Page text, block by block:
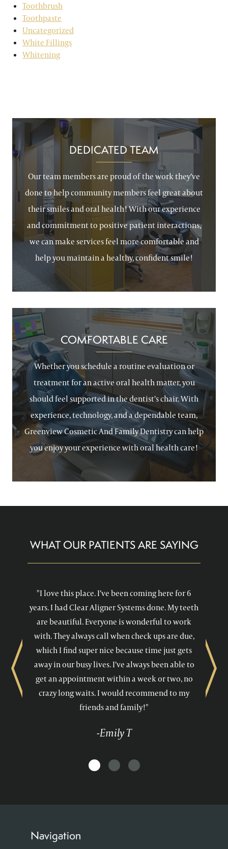
Toothbrush
Toothpaste
Uncategorized
White Fillings
Whitening
DEDICATED TEAM
Our team members are proud of the work they’ve
done to help community members feel great about
their smiles and oral health! With our experience
and commitment to positive patient interactions,
we can make services feel more comfortable and
help you maintain a healthy, confident smile!
COMFORTABLE CARE
Whether you schedule a routine evaluation or
treatment for an active oral health matter, you
should feel supported in the dentist’s chair. With
experience, technology, and a dependable team,
Greenview Cosmetic And Family Dentistry can help
you enjoy your experience with oral health care!
WHAT OUR PATIENTS ARE SAYING
"I love this place. I’ve been coming here for 6
years. I had Clear Aligner Systems done. My teeth
are beautiful. Everyone is wonderful to work
with. They always call when check ups are due,
which I find super nice because time just gets
away in our busy lives. I’ve always been able to
get an appointment within a week or two, no
crazy long waits. I would recommend to my
friends and family!"
-Emily T
Previous Next
Navigation